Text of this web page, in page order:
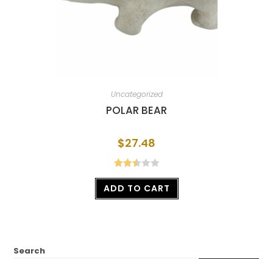
Uncategorized
POLAR BEAR
$27.48
Rated
2.50
out of
ADD TO CART
Search